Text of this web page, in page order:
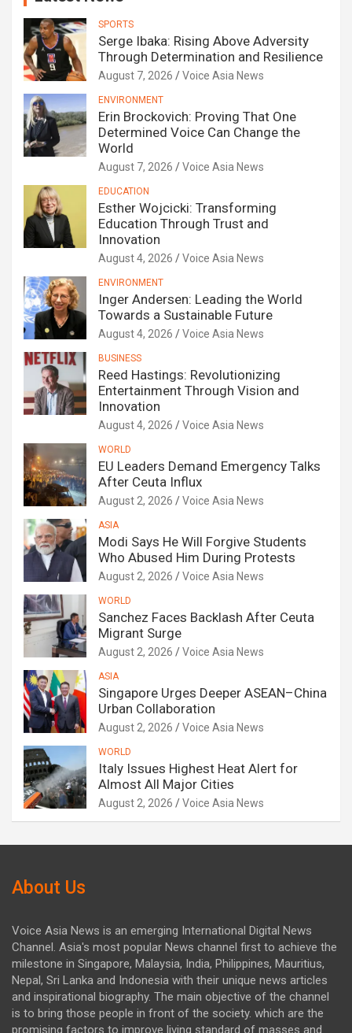
SPORTS
Serge Ibaka: Rising Above Adversity
Through Determination and Resilience
August 7, 2026 Voice Asia News
ENVIRONMENT
Erin Brockovich: Proving That One
Determined Voice Can Change the
World
August 7, 2026 Voice Asia News
EDUCATION
Esther Wojcicki: Transforming
Education Through Trust and
Innovation
August 4, 2026 Voice Asia News
ENVIRONMENT
Inger Andersen: Leading the World
Towards a Sustainable Future
August 4, 2026 Voice Asia News
BUSINESS
Reed Hastings: Revolutionizing
Entertainment Through Vision and
Innovation
August 4, 2026 Voice Asia News
WORLD
EU Leaders Demand Emergency Talks
After Ceuta Influx
August 2, 2026 Voice Asia News
ASIA
Modi Says He Will Forgive Students
Who Abused Him During Protests
August 2, 2026 Voice Asia News
WORLD
Sanchez Faces Backlash After Ceuta
Migrant Surge
August 2, 2026 Voice Asia News
ASIA
Singapore Urges Deeper ASEAN–China
Urban Collaboration
August 2, 2026 Voice Asia News
WORLD
Italy Issues Highest Heat Alert for
Almost All Major Cities
August 2, 2026 Voice Asia News
About Us
Voice Asia News is an emerging International Digital News
Channel. Asia's most popular News channel first to achieve the
milestone in Singapore, Malaysia, India, Philippines, Mauritius,
Nepal, Sri Lanka and Indonesia with their unique news articles
and inspirational biography. The main objective of the channel
is to bring those people in front of the society. which are the
promising factors to improve living standard of masses and